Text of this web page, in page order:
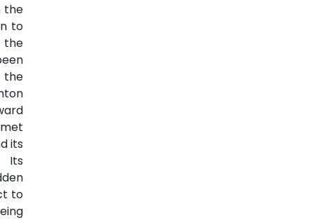
the
to
the
the
its
Its
to